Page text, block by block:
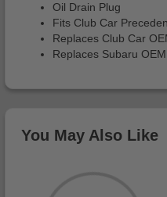
Oil Drain Plug
Fits Club Car
Replaces Club Car
Replaces Subaru
You May Also Like